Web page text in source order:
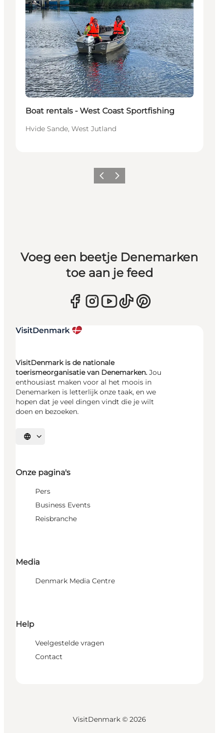
Boat rentals - West Coast Sportfishing
Hvide Sande, West Jutland
Vorige Volgende
Voeg een beetje Denemarken
toe aan je feed
VisitDenmark is de nationale
toerismeorganisatie van Denemarken. Jou
enthousiast maken voor al het moois in
Denemarken is letterlijk onze taak, en we
hopen dat je veel dingen vindt die je wilt
doen en bezoeken.
Selecteer taal
Onze pagina's
Pers
Business Events
Reisbranche
Media
Denmark Media Centre
Help
Veelgestelde vragen
Contact
VisitDenmark © 2026